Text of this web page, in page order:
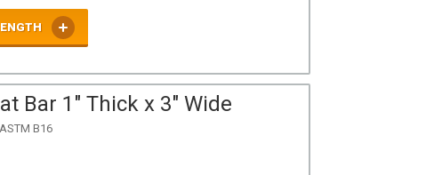
Bar 1" Thick x 3" Wide
B16